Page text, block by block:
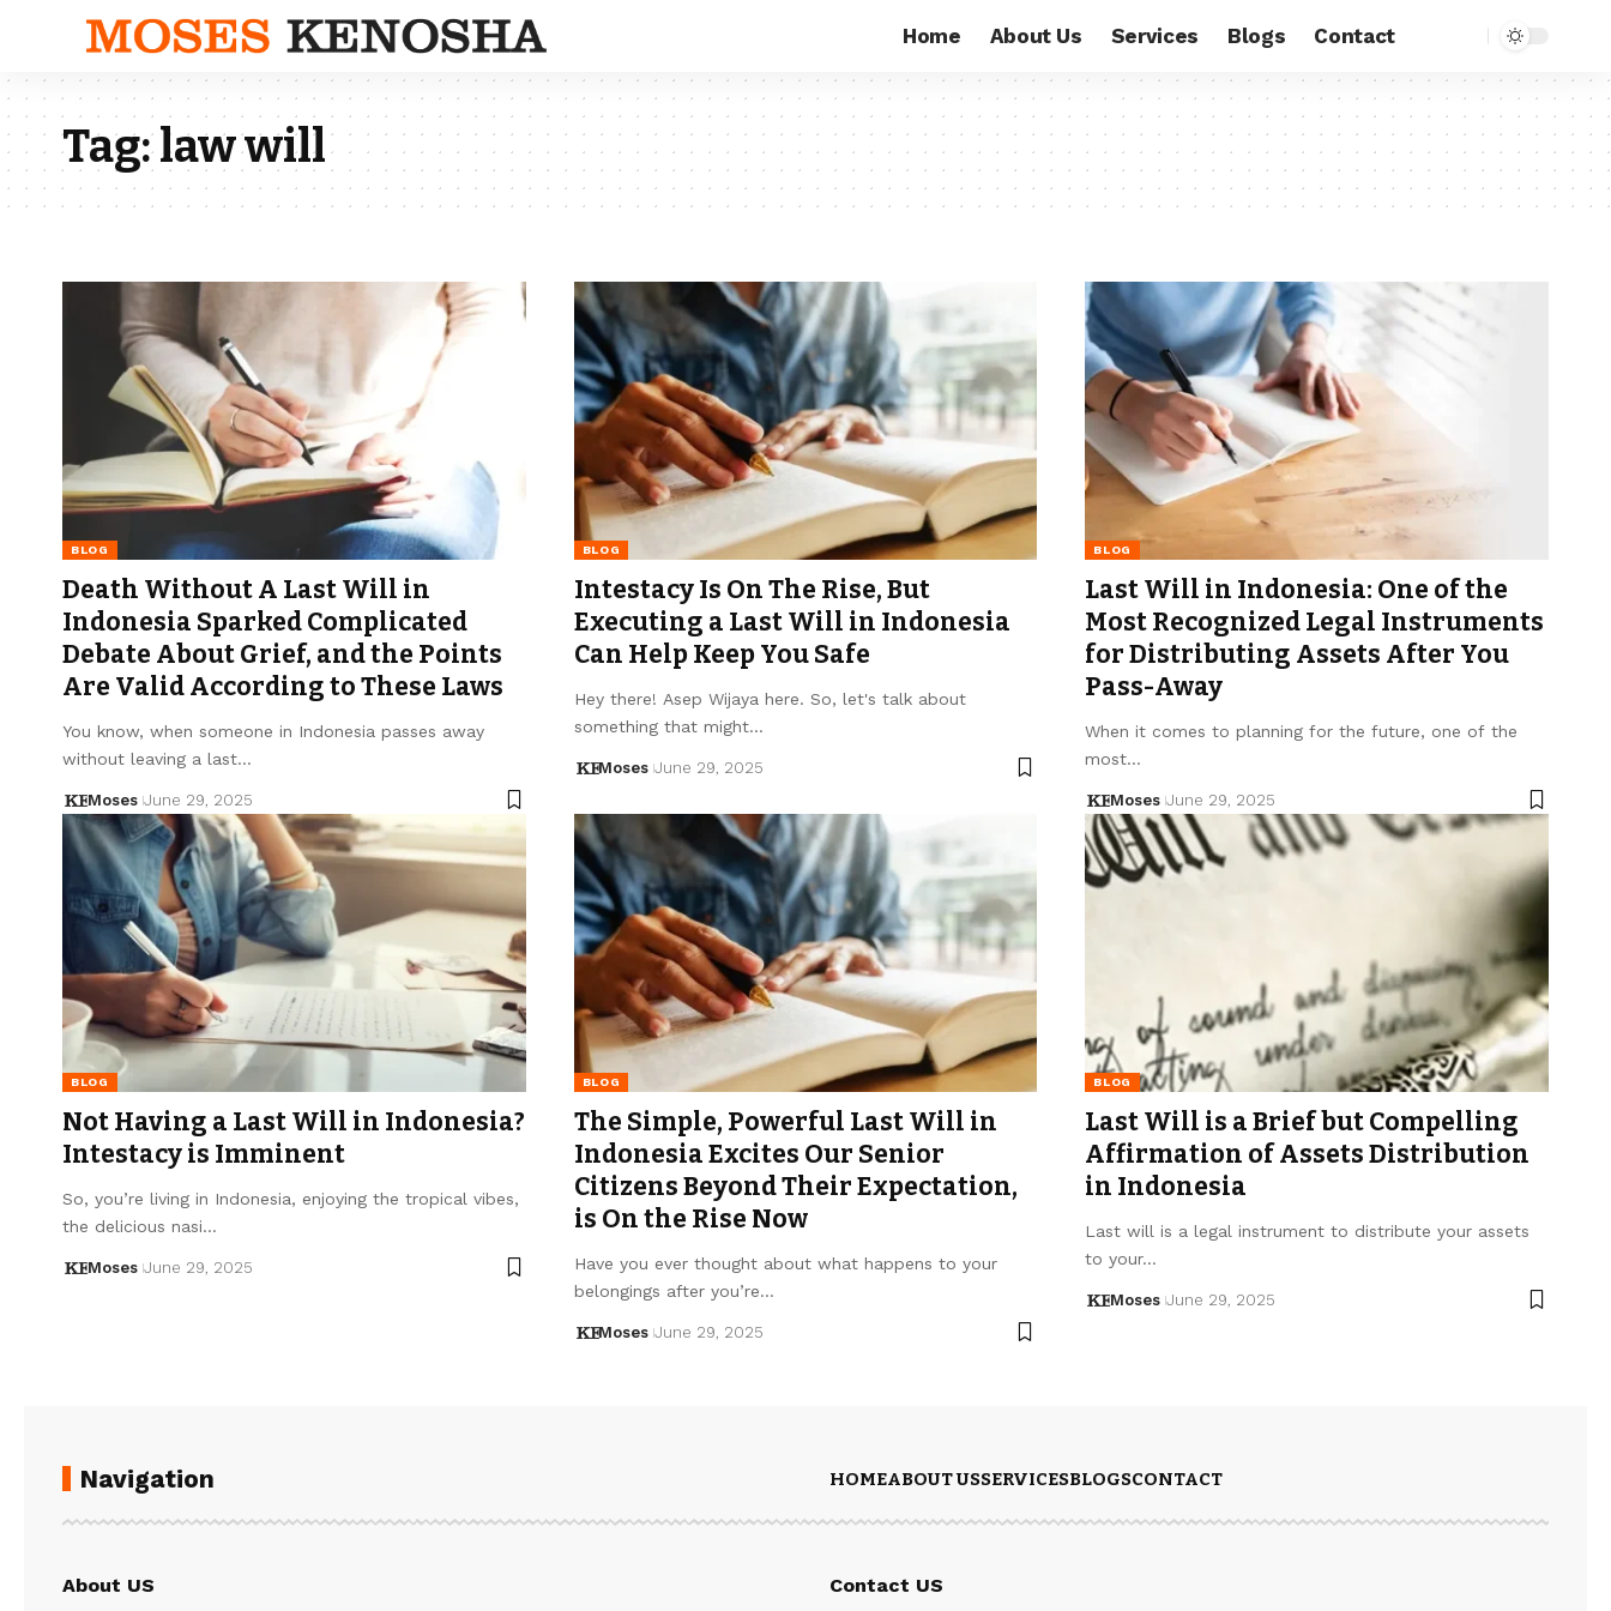
Home About Us Services Blogs Contact
Tag:law will
BLOG
Death Without A Last Will in
Indonesia Sparked Complicated
Debate About Grief, and the Points
Are Valid According to These Laws
You know, when someone in Indonesia passes away
without leaving a last…
Moses June 29, 2025
BLOG
Intestacy Is On The Rise, But
Executing a Last Will in Indonesia
Can Help Keep You Safe
Hey there! Asep Wijaya here. So, let's talk about
something that might…
Moses June 29, 2025
BLOG
Last Will in Indonesia: One of the
Most Recognized Legal Instruments
for Distributing Assets After You
Pass-Away
When it comes to planning for the future, one of the
most…
Moses June 29, 2025
BLOG
Not Having a Last Will in Indonesia?
Intestacy is Imminent
So, you’re living in Indonesia, enjoying the tropical vibes,
the delicious nasi…
Moses June 29, 2025
BLOG
The Simple, Powerful Last Will in
Indonesia Excites Our Senior
Citizens Beyond Their Expectation,
is On the Rise Now
Have you ever thought about what happens to your
belongings after you’re…
Moses June 29, 2025
BLOG
Last Will is a Brief but Compelling
Affirmation of Assets Distribution
in Indonesia
Last will is a legal instrument to distribute your assets
to your…
Moses June 29, 2025
Navigation HOMEABOUT USSERVICESBLOGSCONTACT
About US Contact US